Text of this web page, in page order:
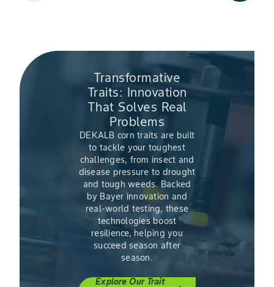
Transformative
Traits: Innovation
That Solves Real
Problems
DEKALB corn traits are built
to tackle your toughest
challenges, from insect and
disease pressure to drought
and tough weeds. Backed
by Bayer innovation and
real-world testing, these
technologies boost
resilience, helping you
succeed season after
season.
Explore Our Trait